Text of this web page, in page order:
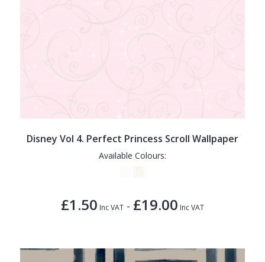
Disney Vol 4. Perfect Princess Scroll Wallpaper
Available Colours:
£1.50 Inc VAT - £19.00 Inc VAT